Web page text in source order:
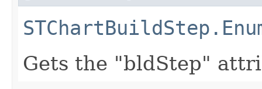
Gets the "bldStep"